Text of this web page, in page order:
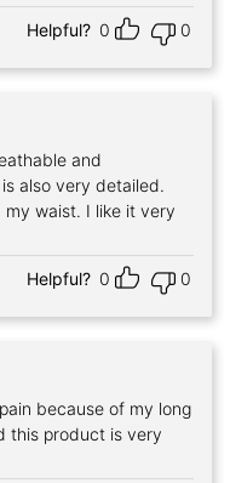
Helpful? 0 0
and
also very detailed.
waist. I like it very
Helpful? 0 0
because of my long
this product is very